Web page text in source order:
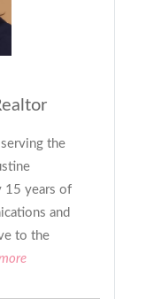
the
15 years of
and
to the